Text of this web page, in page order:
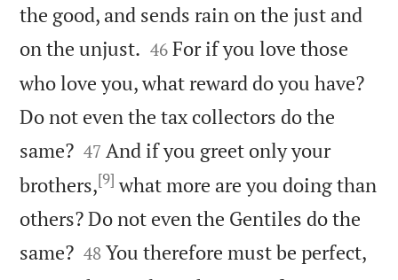
the good, and sends rain on the just and
on the unjust. 

46 For if you love those
who love you, what reward do you have?
Do not even the tax collectors do the
same?
47 And if you greet only your
brothers,[9] what more are you doing than
others? Do not even the Gentiles do the
same?
48 You therefore must be perfect,